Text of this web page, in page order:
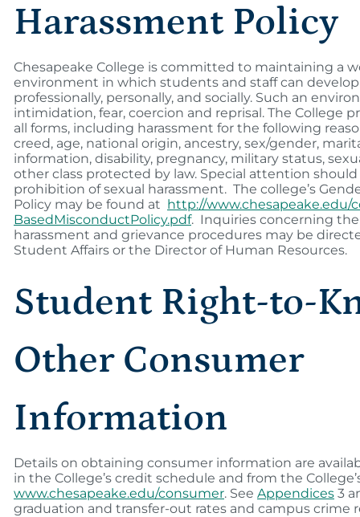
Harassment Policy
Chesapeake College is committed to maintaining a
environment in which students and staff can
professionally, personally, and socially. Such an
intimidation, fear, coercion and reprisal. The College
all forms, including harassment for the following
creed, age, national origin, ancestry, sex/gender,
information, disability, pregnancy, military status,
other class protected by law. Special attention
prohibition of sexual harassment. The college’s
Policy may be found at http://www.chesapeake.edu/
BasedMisconductPolicy.pdf. Inquiries concerning the
harassment and grievance procedures may be
Student Affairs or the Director of Human Resources.
Student Right-to-
Other Consumer
Information
Details on obtaining consumer information are
in the College’s credit schedule and from the
www.chesapeake.edu/consumer. See Appendices 3
graduation and transfer-out rates and campus crime